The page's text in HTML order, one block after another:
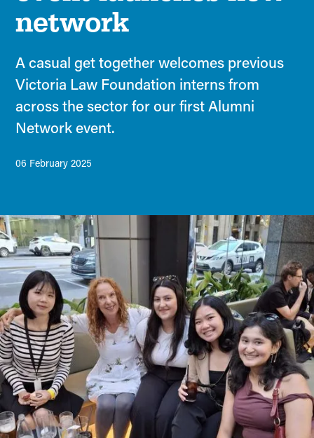
network
A casual get together welcomes previous
Victoria Law Foundation interns from
across the sector for our first Alumni
Network event.
06 February 2025